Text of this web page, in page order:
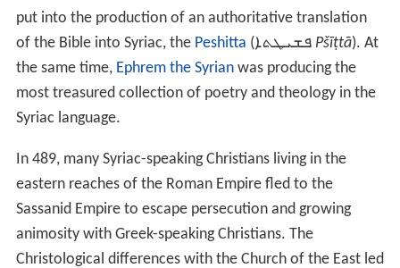
put into the production of an authoritative translation
of the Bible into Syriac, the Peshitta (ܦܫܝܛܬܐ Pšīṭtā). At
the same time, Ephrem the Syrianwas producing the
most treasured collection of poetry and theology in the
Syriac language.
In 489, many Syriac-speaking Christians living in the
eastern reaches of the Roman Empire fled to the
Sassanid Empire to escape persecution and growing
animosity with Greek-speaking Christians. The
Christological differences with the Church of the East led